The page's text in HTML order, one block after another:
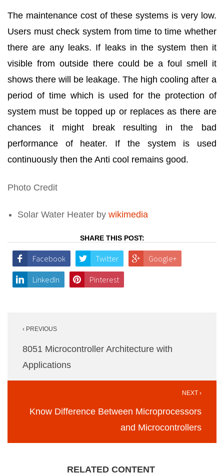
The maintenance cost of these systems is very low.
Users must check system from time to time whether
there are any leaks. If leaks in the system then it
visible from outside there could be a foul smell it
shows there will be leakage. The high cooling after a
period of time which is used for the protection of
system must be topped up or replaces as there are
chances it might break resulting in the bad
performance of heater. If the system is used
continuously then the Anti cool remains good.
Photo Credit
Solar Water Heater by wikimedia
SHARE THIS POST:
Facebook Twitter Google+
LinkedIn Pinterest
navigation
‹ PREVIOUS
8051 Microcontroller Architecture with
Applications
NEXT ›
Know Difference Between Microprocessors
and Microcontrollers
RELATED CONTENT